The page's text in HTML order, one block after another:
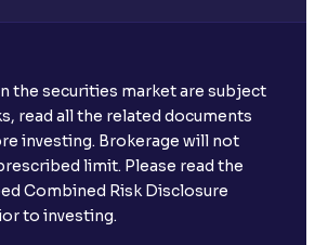
the securities market are subject
read all the related documents
investing. Brokerage will not
limit. Please read the
Combined Risk Disclosure
to investing.